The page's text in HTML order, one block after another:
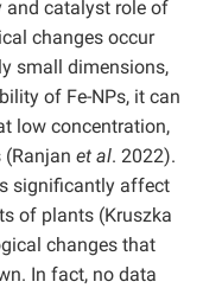
and catalyst role of
changes occur
small dimensions,
of Fe-NPs, it can
low concentration,
et al. 2022).
significantly affect
of plants (Kruszka
changes that
In fact, no data